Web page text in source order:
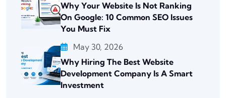
Why Your Website Is Not Ranking
On Google: 10 Common SEO Issues
You Must Fix
May 30, 2026
Why Hiring The Best Website
Development Company Is A Smart
Investment